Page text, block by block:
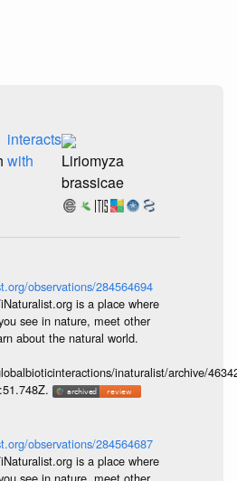
interacts
with
Liriomyza
brassicae
observations/284564694
is a place where
see in nature, meet other
about the natural world.
inaturalist/archive/
observations/284564687
is a place where
see in nature, meet other